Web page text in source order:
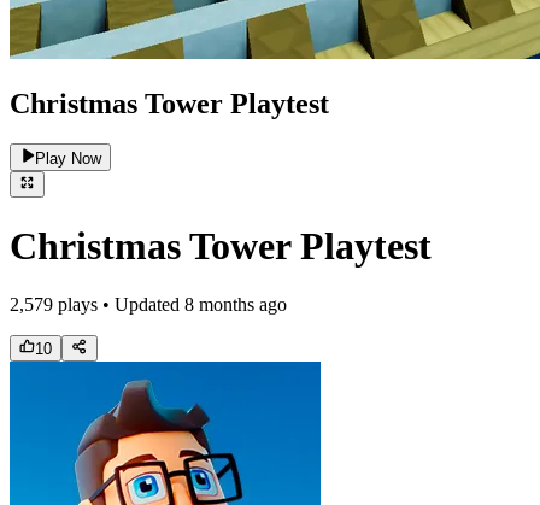
Christmas Tower Playtest
Play Now
Christmas Tower Playtest
2,579 plays • Updated 8 months ago
10